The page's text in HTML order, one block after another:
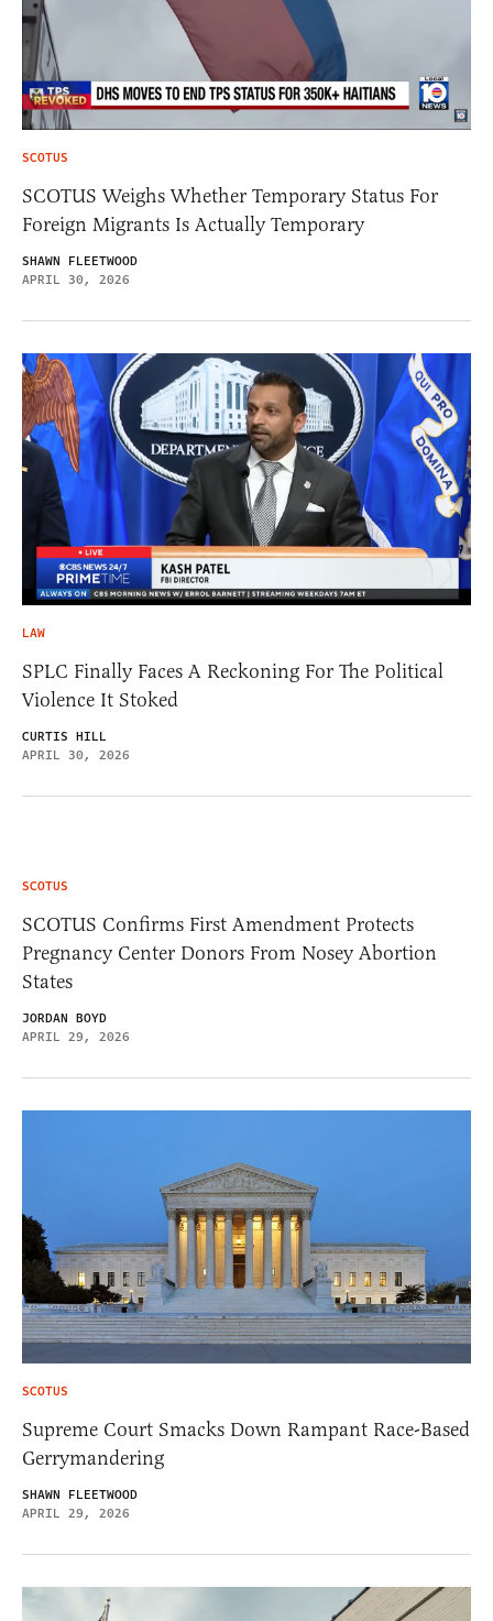
SCOTUS
SCOTUS Weighs Whether Temporary Status For
Foreign Migrants Is Actually Temporary
SHAWN FLEETWOOD
APRIL 30, 2026
LAW
SPLC Finally Faces A Reckoning For The Political
Violence It Stoked
CURTIS HILL
APRIL 30, 2026
SCOTUS
SCOTUS Confirms First Amendment Protects
Pregnancy Center Donors From Nosey Abortion
States
JORDAN BOYD
APRIL 29, 2026
SCOTUS
Supreme Court Smacks Down Rampant Race-Based
Gerrymandering
SHAWN FLEETWOOD
APRIL 29, 2026